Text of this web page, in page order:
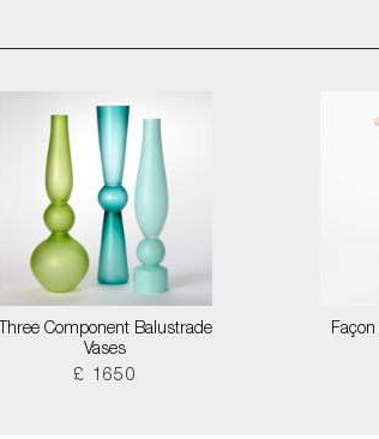
Three Component Balustrade
Vases
£ 1650